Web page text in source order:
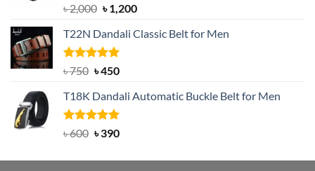
Rated5.00
out of 5
৳2,000 Original
was:
৳ 2,000.
৳1,200Current
is:
T22N Dandali Classic Belt for Men
Rated5.00
৳750 Original
was:
৳ 750.
৳450Current
is:
৳ 450.
T18K Dandali Automatic Buckle Belt for Men
Rated5.00
৳600 Original
was:
৳390Current
is: